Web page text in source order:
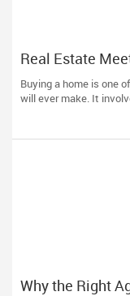
Real Estate
Advantage of
Professional
Buying a home is one
will ever make. It
Why the Right